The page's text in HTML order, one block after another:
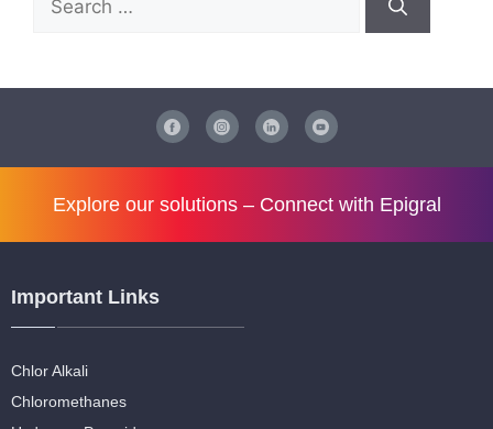
Explore our solutions – Connect with Epigral
Important Links
Chlor Alkali
Chloromethanes